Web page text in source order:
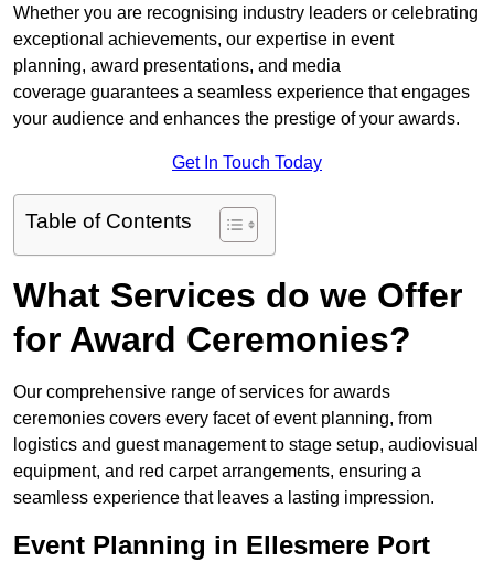
Whether you are recognising industry leaders or celebrating
exceptional achievements, our expertise in event
planning, award presentations, and media
coverage guarantees a seamless experience that engages
your audience and enhances the prestige of your awards.
Get In Touch Today
Table of Contents
What Services do we Offer
for Award Ceremonies?
Our comprehensive range of services for awards
ceremonies covers every facet of event planning, from
logistics and guest management to stage setup, audiovisual
equipment, and red carpet arrangements, ensuring a
seamless experience that leaves a lasting impression.
Event Planning in Ellesmere Port